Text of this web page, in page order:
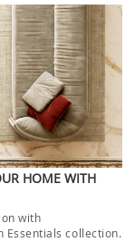
HOME WITH
with
Essentials collection.